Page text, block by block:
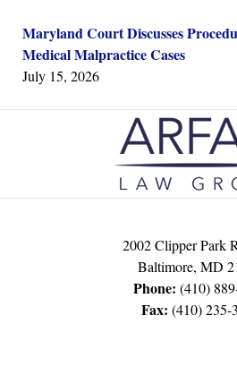
Maryland Court Discusses
Medical Malpractice Cases
July 15, 2026
Contact
2002 Clipper Park
Baltimore, MD
Phone: (410)
Fax: (410) 235-